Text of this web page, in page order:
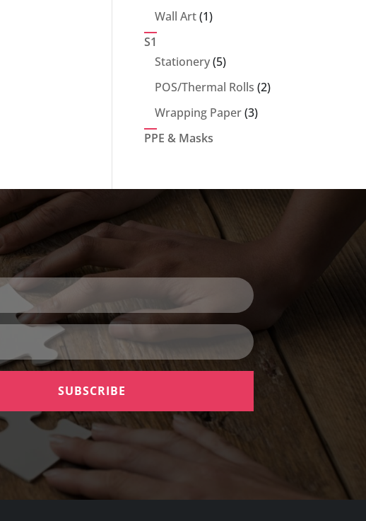
product
Wall Art 11
S1
Stationery 55
products
POS/Thermal Rolls 22
Wrapping Paper 33
PPE & Masks
SUBSCRIBE